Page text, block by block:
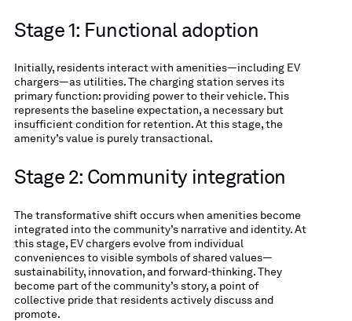
Stage 1: Functional adoption
Initially, residents interact with amenities—including EV
chargers—as utilities. The charging station serves its
primary function: providing power to their vehicle. This
represents the baseline expectation, a necessary but
insufficient condition for retention. At this stage, the
amenity’s value is purely transactional.
Stage 2: Community integration
The transformative shift occurs when amenities become
integrated into the community’s narrative and identity. At
this stage, EV chargers evolve from individual
conveniences to visible symbols of shared values—
sustainability, innovation, and forward-thinking. They
become part of the community’s story, a point of
collective pride that residents actively discuss and
promote.